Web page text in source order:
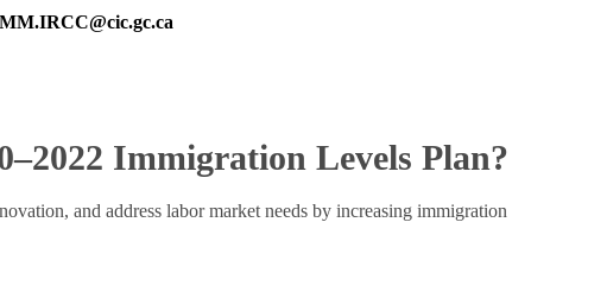
Immigration Levels Plan?
and address labor market needs by increasing immigration